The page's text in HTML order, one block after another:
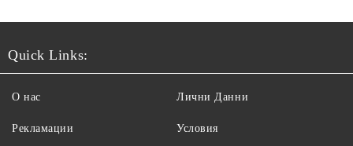
Quick Links:
О нас
Рекламации
Лични Данни
Условия